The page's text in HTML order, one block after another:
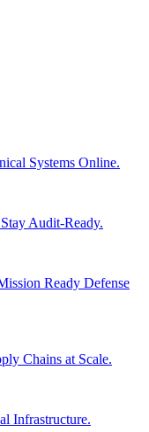
Systems Online.
Audit-Ready.
Ready Defense
Chains at Scale.
Infrastructure.